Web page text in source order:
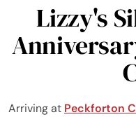
Lizzy's
Arriving at Peckforton